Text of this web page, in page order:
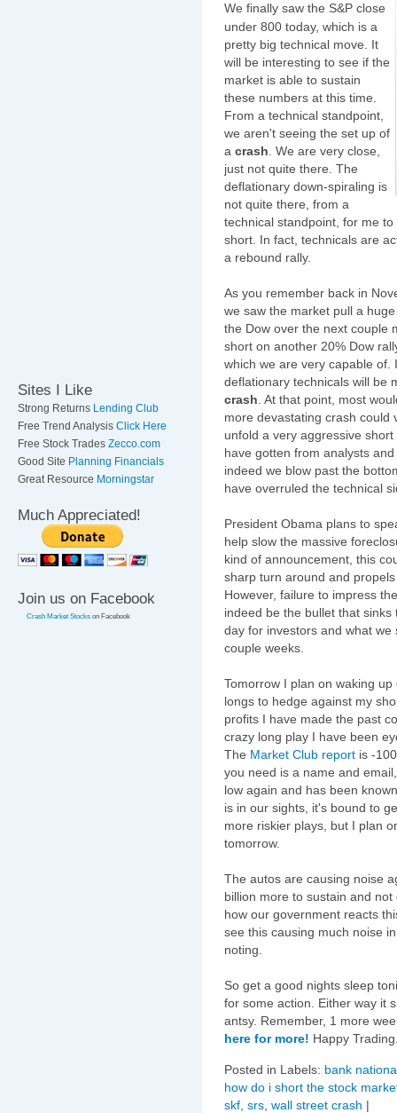
Sites I Like
Strong Returns Lending Club
Free Trend Analysis Click Here
Free Stock Trades Zecco.com
Good Site Planning Financials
Great Resource Morningstar
Much Appreciated!
Join us on Facebook
Crash Market Stocks on Facebook
We finally saw the S&P close
under 800 today, which is a
pretty big technical move. It
will be interesting to see if the
market is able to sustain
these numbers at this time.
From a technical standpoint,
we aren't seeing the set up of
a crash . We are very close,
just not quite there. The
deflationary down-spiraling is
not quite there, from a
technical standpoint, for me
short. In fact, technicals are
a rebound rally.
As you remember back in
we saw the market pull a
the Dow over the next couple
short on another 20% Dow
which we are very capable of.
deflationary technicals will be
crash . At that point, most
more devastating crash could
unfold a very aggressive
have gotten from analysts
indeed we blow past the
have overruled the technical
President Obama plans to
help slow the massive
kind of announcement, this
sharp turn around and
However, failure to impress
indeed be the bullet that
day for investors and what
couple weeks.
Tomorrow I plan on waking
longs to hedge against my
profits I have made the past
crazy long play I have been
The Market Club report is -
you need is a name and
low again and has been
is in our sights, it's bound to
more riskier plays, but I plan
tomorrow.
The autos are causing noise
billion more to sustain and
how our government reacts
see this causing much noise
noting.
So get a good nights sleep
for some action. Either way it
antsy. Remember, 1 more
here for more! Happy
Posted in Labels: bank
how do i short the stock
skf srs wall street crash |